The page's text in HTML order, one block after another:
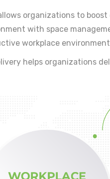
organizations to
with space
workplace
helps organizations